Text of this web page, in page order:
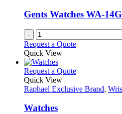
Gents Watches WA-14G
-
Request a Quote
Quick View
Request a QuoteThis
has
Quick View
Raphael Exclusive Brand,
Watches